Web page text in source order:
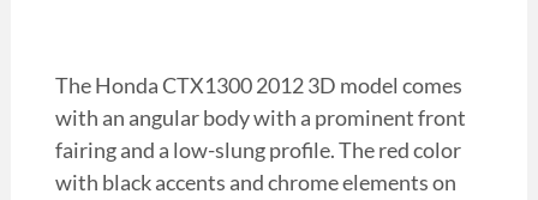
The Honda CTX1300 2012 3D model comes
with an angular body with a prominent front
fairing and a low-slung profile. The red color
with black accents and chrome elements on